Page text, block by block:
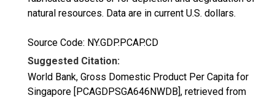
natural resources. Data are in current U.S. dollars.
Source Code: NY.GDP.PCAP.CD
Suggested Citation:
World Bank, Gross Domestic Product Per Capita for
Singapore [PCAGDPSGA646NWDB], retrieved from